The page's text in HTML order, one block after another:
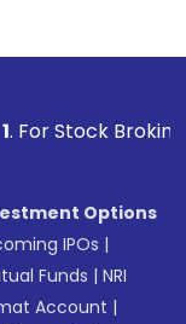
Broking,
Options
IPOs |
Funds |NRI
Account |